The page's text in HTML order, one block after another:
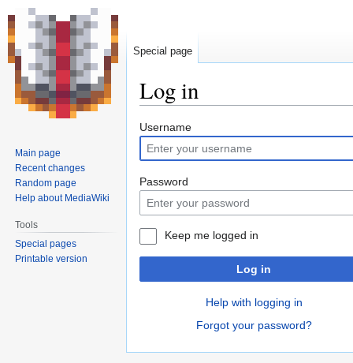
Log in
Jump
to
navigation
Jump
to
search
Username
Password
Keep me logged in
Log in
Help with logging in
Forgot your password?
Special page
Main page
Recent changes
Random page
Help about MediaWiki
Tools
Special pages
Printable version